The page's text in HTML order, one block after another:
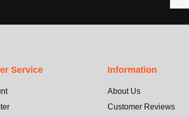
Service Information
About Us
Customer Reviews